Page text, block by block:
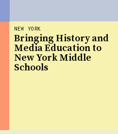
NEW YORK
Bringing History and
Media Education to
New York Middle
Schools